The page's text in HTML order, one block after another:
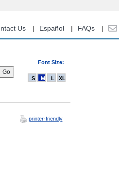
Us Español FAQs
Font Size:
S M L XL
printer-friendly